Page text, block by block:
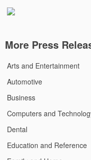
More Press
Arts and Entertainment
Automotive
Business
Computers and
Dental
Education and Reference